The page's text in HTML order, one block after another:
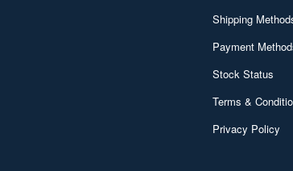
Shipping
Payment
Stock Status
Terms &
Privacy Policy